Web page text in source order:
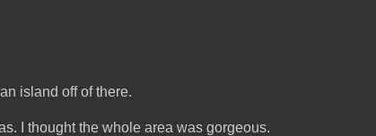
island off of there.
I thought the whole area was gorgeous.